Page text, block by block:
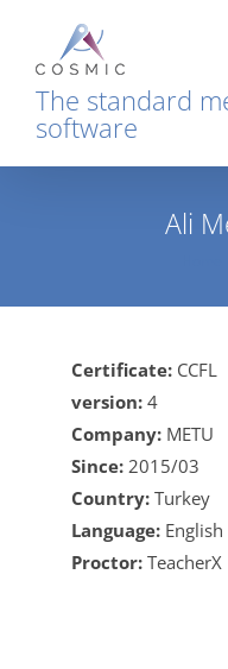
content
The standard
software
Ali
Certificate: CCFL
version: 4
Company: METU
Since: 2015/03
Country: Turkey
Language: English
Proctor: TeacherX